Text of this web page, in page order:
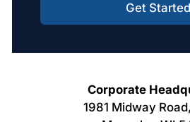
Get Started
Corporate
1981 Midway